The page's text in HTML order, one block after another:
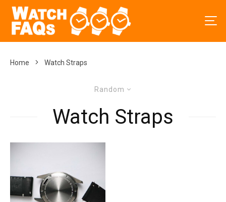
Home Watch Straps
Random
Watch Straps